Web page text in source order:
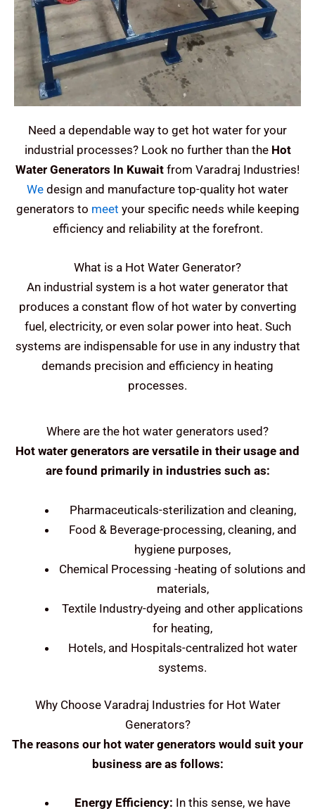
Need a dependable way to get hot water for your
industrial processes? Look no further than the Hot
Water Generators In Kuwait from Varadraj Industries!
We design and manufacture top-quality hot water
generators to meet your specific needs while keeping
efficiency and reliability at the forefront.
What is a Hot Water Generator?
An industrial system is a hot water generator that
produces a constant flow of hot water by converting
fuel, electricity, or even solar power into heat. Such
systems are indispensable for use in any industry that
demands precision and efficiency in heating
processes.
Where are the hot water generators used?
Hot water generators are versatile in their usage and
are found primarily in industries such as:
Pharmaceuticals-sterilization and cleaning,
Food & Beverage-processing, cleaning, and
hygiene purposes,
Chemical Processing -heating of solutions and
materials,
Textile Industry-dyeing and other applications
for heating,
Hotels, and Hospitals-centralized hot water
systems.
Why Choose Varadraj Industries for Hot Water
Generators?
The reasons our hot water generators would suit your
business are as follows:
Energy Efficiency: In this sense, we have